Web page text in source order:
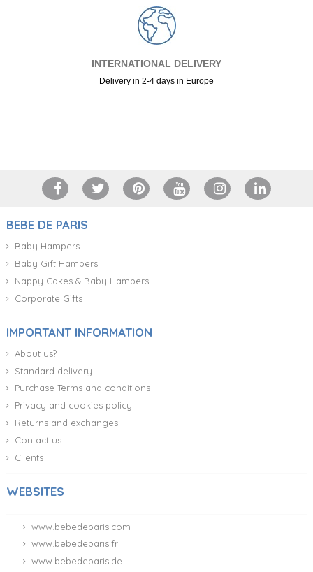
INTERNATIONAL DELIVERY
Delivery in 2-4 days in Europe
BEBE DE PARIS
Baby Hampers
Baby Gift Hampers
Nappy Cakes & Baby Hampers
Corporate Gifts
IMPORTANT INFORMATION
About us?
Standard delivery
Purchase Terms and conditions
Privacy and cookies policy
Returns and exchanges
Contact us
Clients
WEBSITES
www.bebedeparis.com
www.bebedeparis.fr
www.bebedeparis.de